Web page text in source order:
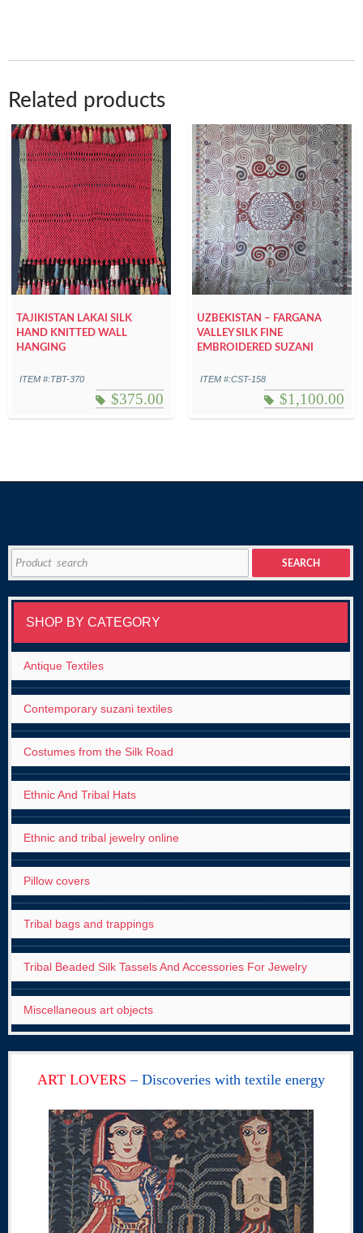
Related products
TAJIKISTAN LAKAI SILK
HAND KNITTED WALL
HANGING
ITEM #:TBT-370
$375.00
UZBEKISTAN – FARGANA
VALLEY SILK FINE
EMBROIDERED SUZANI
ITEM #:CST-158
$1,100.00
for:
SEARCH
SHOP BY CATEGORY
Antique Textiles
Contemporary suzani textiles
Costumes from the Silk Road
Ethnic And Tribal Hats
Ethnic and tribal jewelry online
Pillow covers
Tribal bags and trappings
Tribal Beaded Silk Tassels And Accessories For Jewelry
Miscellaneous art objects
ART LOVERS– Discoveries with textile energy